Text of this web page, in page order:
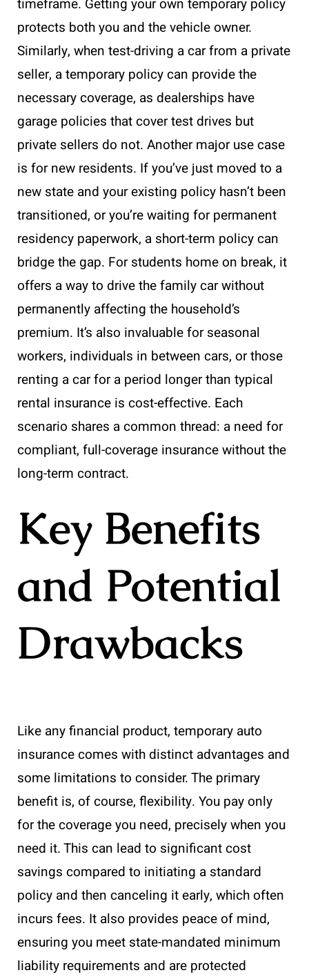
timeframe. Getting your own temporary policy
protects both you and the vehicle owner.
Similarly, when test-driving a car from a private
seller, a temporary policy can provide the
necessary coverage, as dealerships have
garage policies that cover test drives but
private sellers do not. Another major use case
is for new residents. If you’ve just moved to a
new state and your existing policy hasn’t been
transitioned, or you’re waiting for permanent
residency paperwork, a short-term policy can
bridge the gap. For students home on break, it
offers a way to drive the family car without
permanently affecting the household’s
premium. It’s also invaluable for seasonal
workers, individuals in between cars, or those
renting a car for a period longer than typical
rental insurance is cost-effective. Each
scenario shares a common thread: a need for
compliant, full-coverage insurance without the
long-term contract.
Key Benefits
and Potential
Drawbacks
Like any financial product, temporary auto
insurance comes with distinct advantages and
some limitations to consider. The primary
benefit is, of course, flexibility. You pay only
for the coverage you need, precisely when you
need it. This can lead to significant cost
savings compared to initiating a standard
policy and then canceling it early, which often
incurs fees. It also provides peace of mind,
ensuring you meet state-mandated minimum
liability requirements and are protected